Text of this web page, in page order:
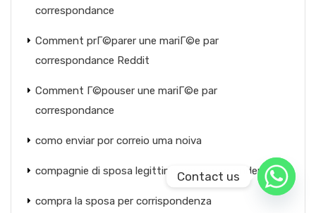
correspondance
Comment prГ©parer une mariГ©e par
correspondance Reddit
Comment Г©pouser une mariГ©e par
correspondance
como enviar por correio uma noiva
compagnie di sposa legittime per corrispondenza
compra la sposa per corrispondenza
Contact us